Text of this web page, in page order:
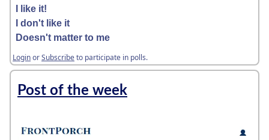
I like it!
I don't like it
Doesn't matter to me
LoginorSubscribeto participate in polls.
Post of the week